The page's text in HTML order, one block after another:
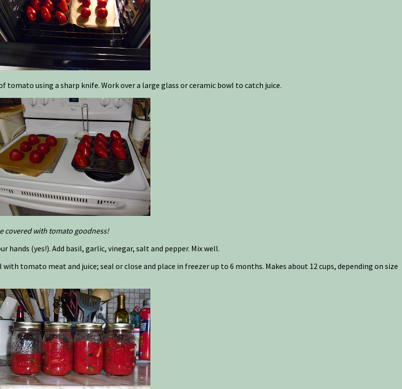
using a sharp knife. Work over a large glass or ceramic bowl to catch juice.
covered with tomato goodness!
(yes!). Add basil, garlic, vinegar, salt and pepper. Mix well.
tomato meat and juice; seal or close and place in freezer up to 6 months. Makes about 12 cups, depending on size